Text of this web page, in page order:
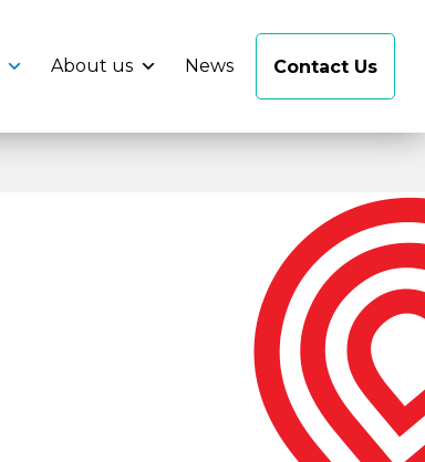
About us News Contact Us